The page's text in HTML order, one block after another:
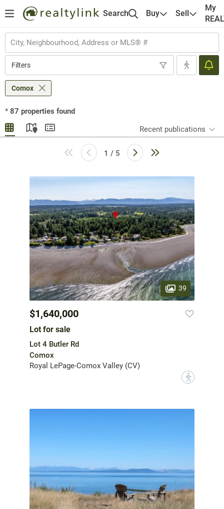
Search Buy Sell
My
Filters
Comox
* 87 properties found
Recent publications
1 / 5
39
$1,640,000
Lot for sale
Lot 4 Butler Rd
Comox
Royal LePage-Comox Valley (CV)
?